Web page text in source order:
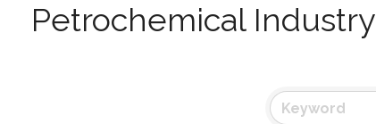
Petrochemical Industry